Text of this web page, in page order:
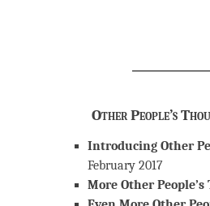
Other People’s
Introducing Other
February 2017
More Other